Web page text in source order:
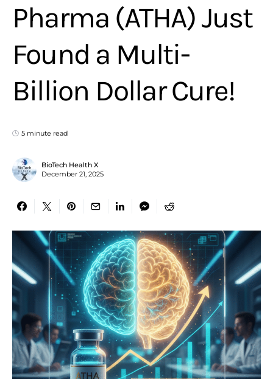
Pharma (ATHA) Just
Found a Multi-
Billion Dollar Cure!
5 minute read
BioTech Health X
December 21, 2025